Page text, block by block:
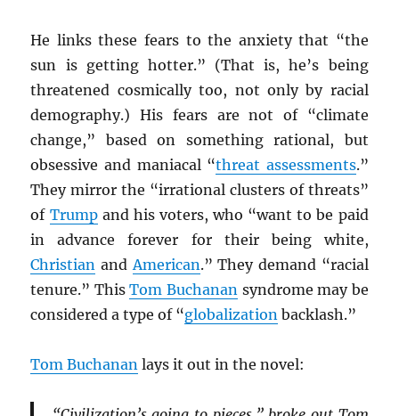
He links these fears to the anxiety that “the
sun is getting hotter.” (That is, he’s being
threatened cosmically too, not only by racial
demography.) His fears are not of “climate
change,” based on something rational, but
obsessive and maniacal “threat assessments.”
They mirror the “irrational clusters of threats”
of Trumpand his voters, who “want to be paid
in advance forever for their being white,
Christian and American.” They demand “racial
tenure.” ThisTom Buchanan syndrome may be
considered a type of “globalization backlash.”
Tom Buchanan lays it out in the novel: